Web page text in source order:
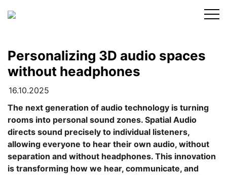
Personalizing 3D audio spaces
without headphones
16.10.2025
The next generation of audio technology is turning
rooms into personal sound zones. Spatial Audio
directs sound precisely to individual listeners,
allowing everyone to hear their own audio, without
separation and without headphones. This innovation
is transforming how we hear, communicate, and